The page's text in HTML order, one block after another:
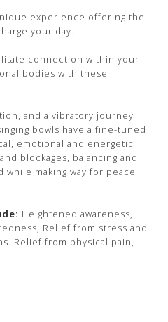
experience offering the
your day.
connection within your
bodies with these
and a vibratory journey
bowls have a fine-tuned
emotional and energetic
blockages, balancing and
making way for peace
Heightened awareness,
Relief from stress and
Relief from physical pain,